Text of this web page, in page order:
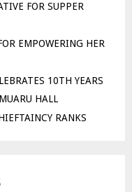
FOR SUPPER
EMPOWERING HER
10TH YEARS
HALL
RANKS